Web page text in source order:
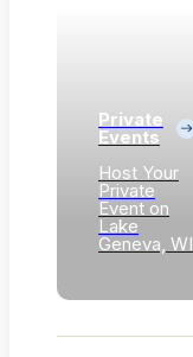
Private
Events
Host Your
Private
Event on
Lake
Geneva, WI